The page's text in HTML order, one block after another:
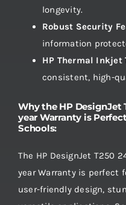
longevity.
Robust Security
information
HP Thermal Inkjet
consistent, high-
Why the HP DesignJet
year Warranty is
Schools:
The HP DesignJet T250
year Warranty is perfect
user-friendly design,